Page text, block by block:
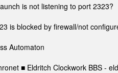
is not listening to port 2323?
is blocked by firewall/not
Automaton
■ Eldritch Clockwork BBS -